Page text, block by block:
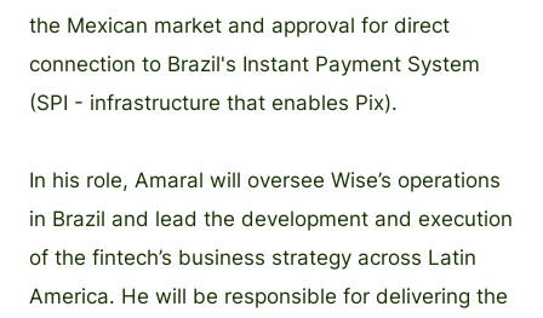
the Mexican market and approval for direct
connection to Brazil's Instant Payment System
(SPI - infrastructure that enables Pix).
In his role, Amaral will oversee Wise’s operations
in Brazil and lead the development and execution
of the fintech’s business strategy across Latin
America. He will be responsible for delivering the